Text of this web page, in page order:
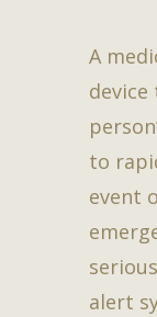
A
device
to
event
alert